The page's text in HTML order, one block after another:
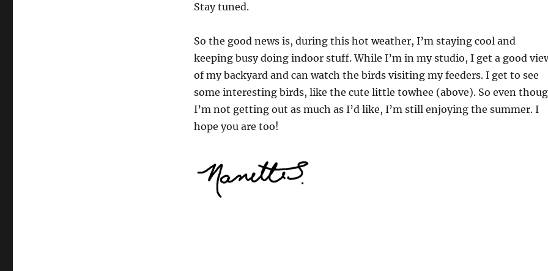
Stay tuned.
So the good news is, during this hot weather, I’m staying cool and
keeping busy doing indoor stuff. While I’m in my studio, I get a good
of my backyard and can watch the birds visiting my feeders. I get to see
some interesting birds, like the cute little towhee (above). So even
I’m not getting out as much as I’d like, I’m still enjoying the summer. I
hope you are too!